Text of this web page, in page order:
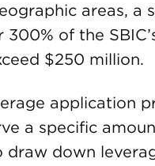
areas, a
300% of the
$250 million.
application
a specific
down